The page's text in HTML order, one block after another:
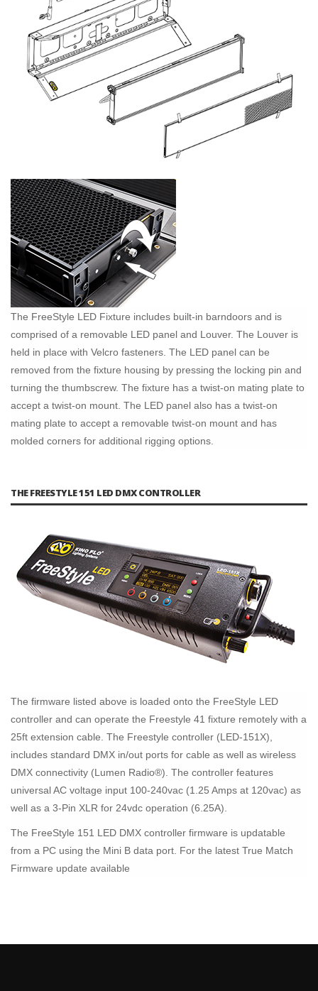
The FreeStyle LED Fixture includes built-in barndoors and is
comprised of a removable LED panel and Louver. The Louver is
held in place with Velcro fasteners. The LED panel can be
removed from the fixture housing by pressing the locking pin and
turning the thumbscrew. The fixture has a twist-on mating plate to
accept a twist-on mount. The LED panel also has a twist-on
mating plate to accept a removable twist-on mount and has
molded corners for additional rigging options.
THE FREESTYLE 151 LED DMX CONTROLLER
The firmware listed above is loaded onto the FreeStyle LED
controller and can operate the Freestyle 41 fixture remotely with a
25ft extension cable. The Freestyle controller (LED-151X),
includes standard DMX in/out ports for cable as well as wireless
DMX connectivity (Lumen Radio®). The controller features
universal AC voltage input 100-240vac (1.25 Amps at 120vac) as
well as a 3-Pin XLR for 24vdc operation (6.25A).
The FreeStyle 151 LED DMX controller firmware is updatable
from a PC using the Mini B data port. For the latest True Match
Firmware update available